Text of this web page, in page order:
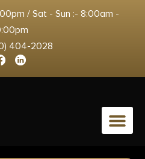
/ Sat - Sun :- 8:00am -
404-2028